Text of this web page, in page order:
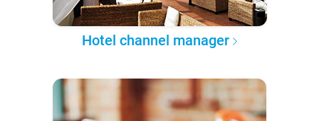
Hotel channel manager